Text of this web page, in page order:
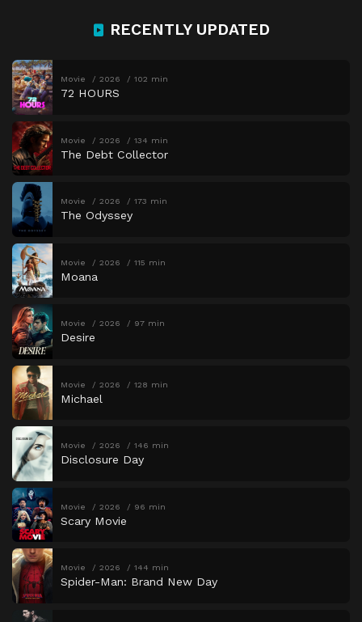
RECENTLY UPDATED
Movie 2026 102 min
72 HOURS
Movie 2026 134 min
The Debt Collector
Movie 2026 173 min
The Odyssey
Movie 2026 115 min
Moana
Movie 2026 97 min
Desire
Movie 2026 128 min
Michael
Movie 2026 146 min
Disclosure Day
Movie 2026 96 min
Scary Movie
Movie 2026 144 min
Spider-Man: Brand New Day